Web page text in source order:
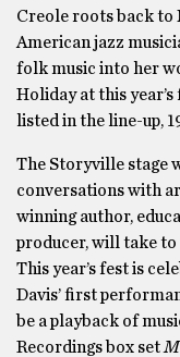
Creole roots back to
American jazz
folk music into her
Holiday at this
listed in the line-up,
The Storyville stage
conversations with
winning author,
producer, will take to
This year’s fest is
Davis’ first
be a playback of
Recordings box set